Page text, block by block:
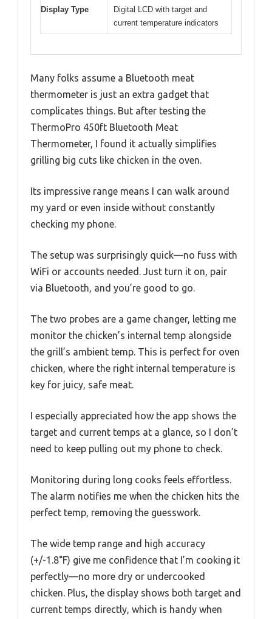
Display Type
Digital LCD with target and
current temperature indicators
Many folks assume a Bluetooth meat
thermometer is just an extra gadget that
complicates things. But after testing the
ThermoPro 450ft Bluetooth Meat
Thermometer, I found it actually simplifies
grilling big cuts like chicken in the oven.
Its impressive range means I can walk around
my yard or even inside without constantly
checking my phone.
The setup was surprisingly quick—no fuss with
WiFi or accounts needed. Just turn it on, pair
via Bluetooth, and you’re good to go.
The two probes are a game changer, letting me
monitor the chicken’s internal temp alongside
the grill’s ambient temp. This is perfect for oven
chicken, where the right internal temperature is
key for juicy, safe meat.
I especially appreciated how the app shows the
target and current temps at a glance, so I don’t
need to keep pulling out my phone to check.
Monitoring during long cooks feels effortless.
The alarm notifies me when the chicken hits the
perfect temp, removing the guesswork.
The wide temp range and high accuracy
(+/-1.8°F) give me confidence that I’m cooking it
perfectly—no more dry or undercooked
chicken. Plus, the display shows both target and
current temps directly, which is handy when